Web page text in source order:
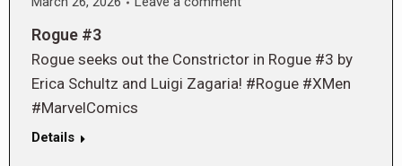
Rogue #3
Rogue seeks out the Constrictor in Rogue #3 by
Erica Schultz and Luigi Zagaria! #Rogue #XMen
#MarvelComics
Details